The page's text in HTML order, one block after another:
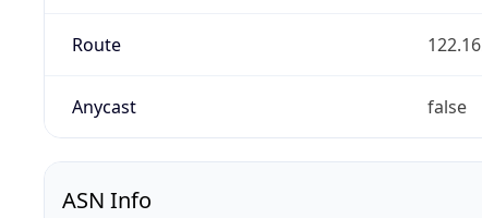
Route
Anycast false
ASN Info